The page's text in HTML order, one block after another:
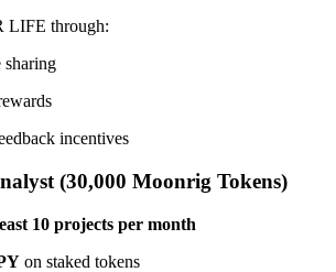
LIFE through:
sharing
incentives
(30,000 Moonrig Tokens)
10 projects per month
on staked tokens